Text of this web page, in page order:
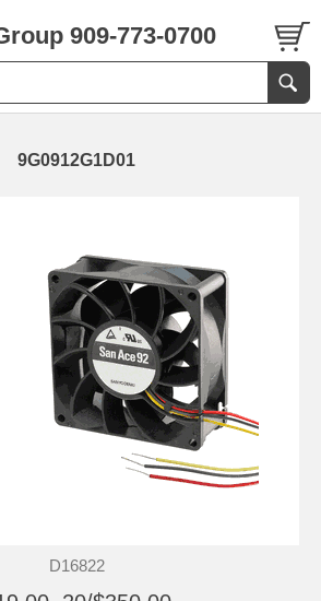
909-773-0700
9G0912G1D01
D16822